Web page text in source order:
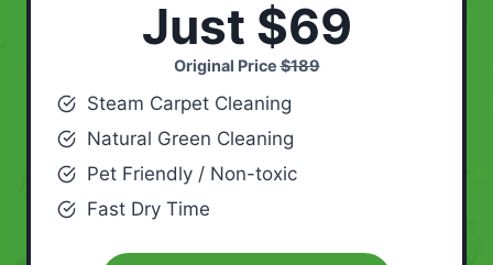
Just $69
Original Price$189
Steam Carpet Cleaning
Natural Green Cleaning
Pet Friendly / Non-toxic
Fast Dry Time